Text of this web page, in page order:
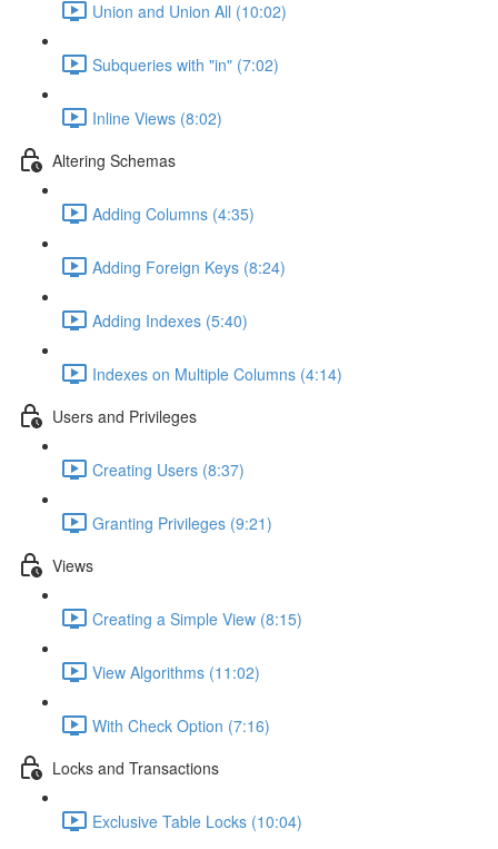
Union and Union All (10:02)
Subqueries with "in" (7:02)
Inline Views (8:02)
Altering Schemas
Adding Columns (4:35)
Adding Foreign Keys (8:24)
Adding Indexes (5:40)
Indexes on Multiple Columns (4:14)
Users and Privileges
Creating Users (8:37)
Granting Privileges (9:21)
Views
Creating a Simple View (8:15)
View Algorithms (11:02)
With Check Option (7:16)
Locks and Transactions
Exclusive Table Locks (10:04)